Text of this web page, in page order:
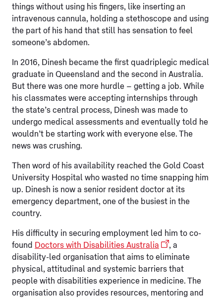
things without using his fingers, like inserting an
intravenous cannula, holding a stethoscope and using
the part of his hand that still has sensation to feel
someone’s abdomen.
In 2016, Dinesh became the first quadriplegic medical
graduate in Queensland and the second in Australia.
But there was one more hurdle – getting a job. While
his classmates were accepting internships through
the state’s central process, Dinesh was made to
undergo medical assessments and eventually told he
wouldn’t be starting work with everyone else. The
news was crushing.
Then word of his availability reached the Gold Coast
University Hospital who wasted no time snapping him
up. Dinesh is now a senior resident doctor at its
emergency department, one of the busiest in the
country.
His difficulty in securing employment led him to co-
found
Doctors with Disabilities Australia
, a
disability-led organisation that aims to eliminate
physical, attitudinal and systemic barriers that
people with disabilities experience in medicine. The
organisation also provides resources, mentoring and